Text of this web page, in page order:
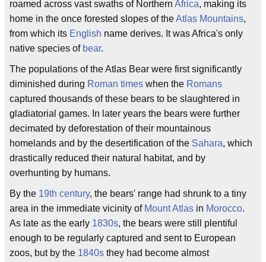
roamed across vast swaths of Northern Africa, making its
home in the once forested slopes of theAtlas Mountains,
from which its English name derives. It was Africa's only
native species of bear.
The populations of the Atlas Bear were first significantly
diminished during Roman times when the Romans
captured thousands of these bears to be slaughtered in
gladiatorial games. In later years the bears were further
decimated by deforestation of their mountainous
homelands and by the desertification of the Sahara, which
drastically reduced their natural habitat, and by
overhunting by humans.
By the 19th century, the bears' range had shrunk to a tiny
area in the immediate vicinity of Mount Atlas in Morocco.
As late as the early 1830s, the bears were still plentiful
enough to be regularly captured and sent to European
zoos, but by the 1840s they had become almost